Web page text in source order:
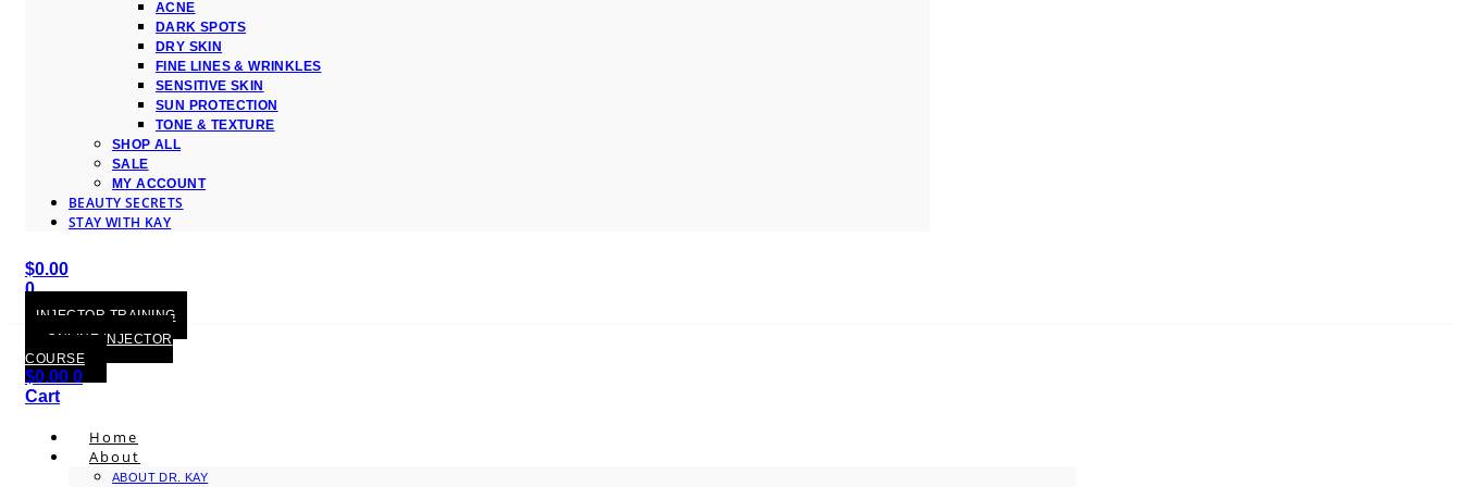
ACNE
DARK SPOTS
DRY SKIN
FINE LINES & WRINKLES
SENSITIVE SKIN
SUN PROTECTION
TONE & TEXTURE
SHOP ALL
SALE
MY ACCOUNT
BEAUTY SECRETS
STAY WITH KAY
$0.00
0
Cart
INJECTOR TRAINING
ONLINE INJECTOR
COURSE
$0.00 0
Cart
Home
About
ABOUT DR. KAY